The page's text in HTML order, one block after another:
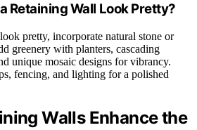
Retaining Wall Look Pretty?
pretty, incorporate natural stone or
greenery with planters, cascading
unique mosaic designs for vibrancy.
fencing, and lighting for a polished
Walls Enhance the